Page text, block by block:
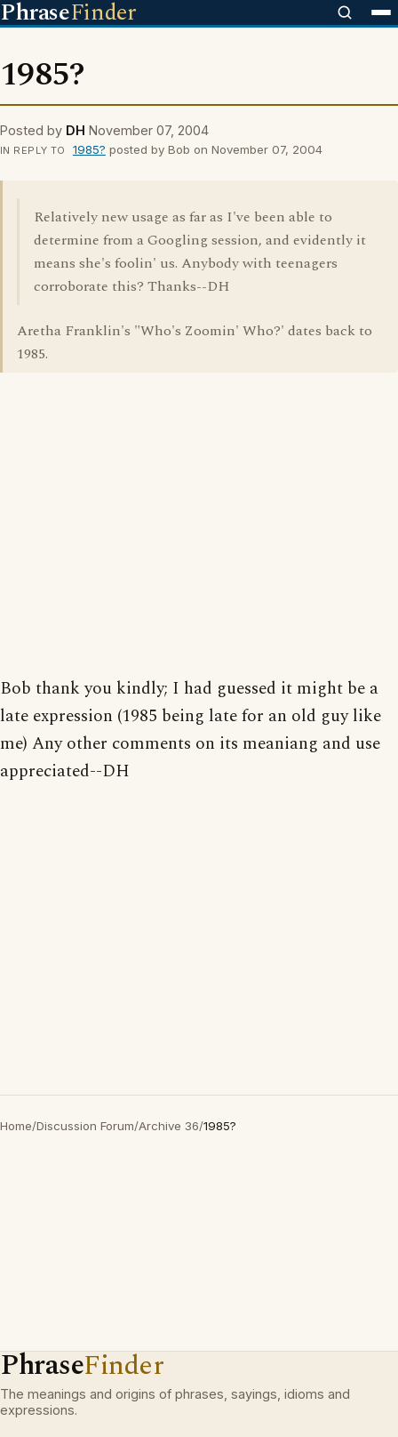
PhraseFinder
1985?
Posted by DH November 07, 2004
IN REPLY TO 1985? posted by Bob on November 07, 2004
Relatively new usage as far as I've been able to
determine from a Googling session, and evidently it
means she's foolin' us. Anybody with teenagers
corroborate this? Thanks--DH
Aretha Franklin's "Who's Zoomin' Who?' dates back to
1985.
Bob thank you kindly; I had guessed it might be a
late expression (1985 being late for an old guy like
me) Any other comments on its meaniang and use
appreciated--DH
Home/Discussion Forum/Archive 36/1985?
PhraseFinder
The meanings and origins of phrases, sayings, idioms and
expressions.